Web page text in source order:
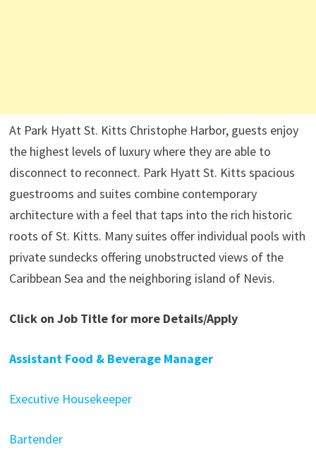
At Park Hyatt St. Kitts Christophe Harbor, guests enjoy
the highest levels of luxury where they are able to
disconnect to reconnect. Park Hyatt St. Kitts spacious
guestrooms and suites combine contemporary
architecture with a feel that taps into the rich historic
roots of St. Kitts. Many suites offer individual pools with
private sundecks offering unobstructed views of the
Caribbean Sea and the neighboring island of Nevis.
Click on Job Title for more Details/Apply
Assistant Food & Beverage Manager
Executive Housekeeper
Bartender